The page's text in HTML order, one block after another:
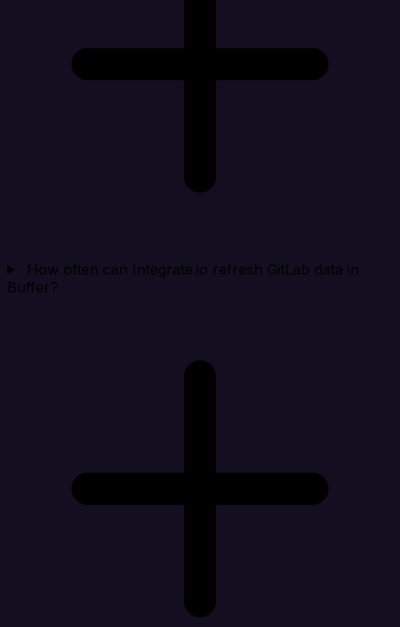
How often can Integrate.io refresh GitLab data in
Buffer?